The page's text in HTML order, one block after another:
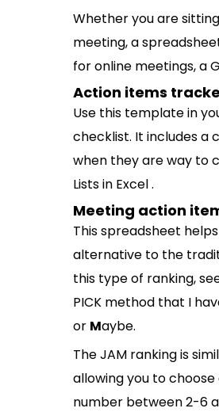
Whether you are
meeting, a
for online meetings, a
Action items
Use this template in
checklist. It includes a
when they are way to
Lists in Excel .
Meeting action
This spreadsheet
alternative to the
this type of ranking,
PICK method that I
or Maybe.
The JAM ranking is
allowing you to choose
number between 2-6